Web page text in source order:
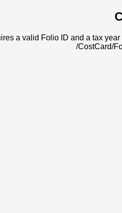
a valid Folio ID and a tax
/CostCard/